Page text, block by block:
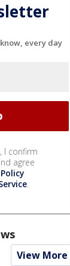
every day
I confirm
agree
.
View More